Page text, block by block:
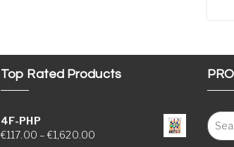
Top Rated Products
4F-PHP
€117.00 – €1,620.00Price range: €117.00 through